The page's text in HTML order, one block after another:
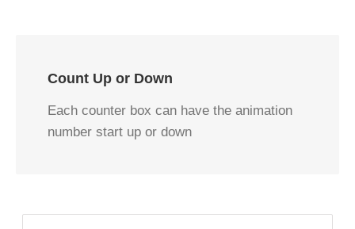
Count Up or Down
Each counter box can have the animation
number start up or down